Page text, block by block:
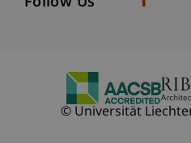
© Universität